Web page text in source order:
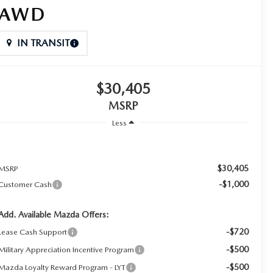
IN TRANSIT
$30,405
MSRP
Less
$30,405
Cash -$1,000
Available Mazda Offers:
Cash Support -$720
Appreciation Incentive Program -$500
Loyalty Reward Program - LYT -$500